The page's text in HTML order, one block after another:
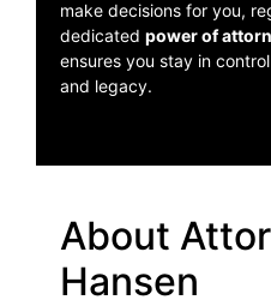
make decisions for you,
dedicated power of
ensures you stay in
and legacy.
About
Hansen